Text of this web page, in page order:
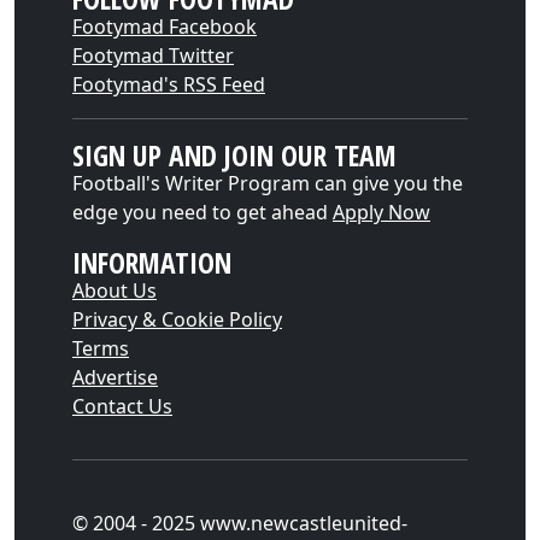
Footymad Facebook
Footymad Twitter
Footymad's RSS Feed
SIGN UP AND JOIN OUR TEAM
Football's Writer Program can give you the
edge you need to get ahead Apply Now
INFORMATION
About Us
Privacy & Cookie Policy
Terms
Advertise
Contact Us
© 2004 - 2025 www.newcastleunited-